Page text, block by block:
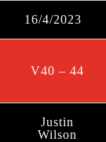
16/4/2023
V40 – 44
Justin
Wilson